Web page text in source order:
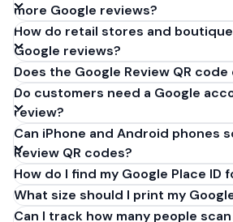
more Google reviews?
How do retail stores and
Google reviews?
Does the Google Review QR code
Do customers need a Google
review?
Can iPhone and Android phones
Review QR codes?
How do I find my Google Place
What size should I print my
Can I track how many people